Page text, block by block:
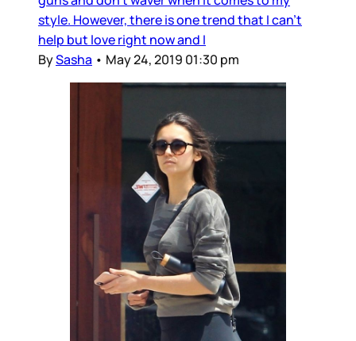
style. However, there is one trend that I can't
help but love right now and I
BySasha • May 24, 2019 01:30 pm